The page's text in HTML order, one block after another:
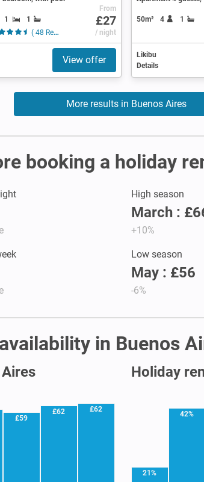
1
1
( 48 Reviews )
From
£27
/ night
View offer
50m² 4 1
Likibu
Details
More results in Buenos Aires
booking a holiday
High season
March :
+10%
Low season
May : £56
-6%
in Buenos
£59
£62 £62
Holiday
21%
42%